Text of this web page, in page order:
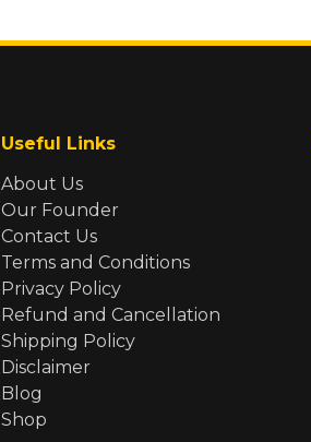
Useful Links
About Us
Our Founder
Contact Us
Terms and Conditions
Privacy Policy
Refund and Cancellation
Shipping Policy
Disclaimer
Blog
Shop